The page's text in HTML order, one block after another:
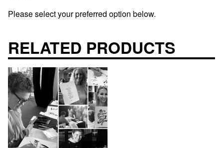
Please select your preferred option below.
RELATED PRODUCTS